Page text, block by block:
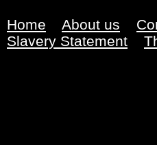
Home About us
Slavery Statement